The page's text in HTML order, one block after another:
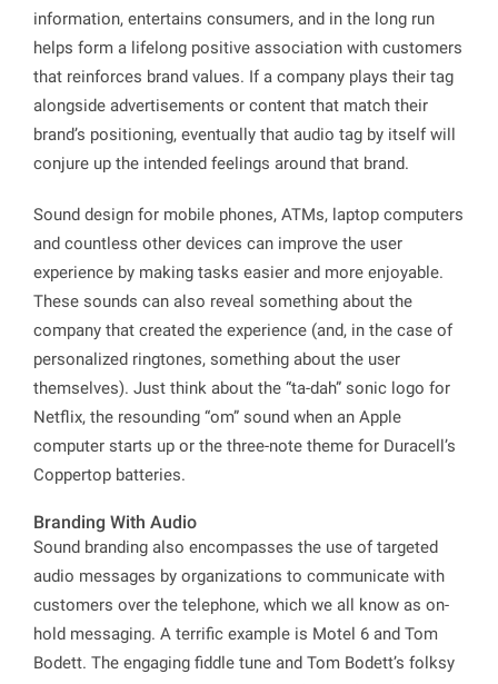
information, entertains consumers, and in the long run
helps form a lifelong positive association with customers
that reinforces brand values. If a company plays their tag
alongside advertisements or content that match their
brand’s positioning, eventually that audio tag by itself will
conjure up the intended feelings around that brand.
Sound design for mobile phones, ATMs, laptop computers
and countless other devices can improve the user
experience by making tasks easier and more enjoyable.
These sounds can also reveal something about the
company that created the experience (and, in the case of
personalized ringtones, something about the user
themselves). Just think about the “ta-dah” sonic logo for
Netflix, the resounding “om” sound when an Apple
computer starts up or the three-note theme for Duracell’s
Coppertop batteries.
Branding With Audio
Sound branding also encompasses the use of targeted
audio messages by organizations to communicate with
customers over the telephone, which we all know as on-
hold messaging. A terrific example is Motel 6 and Tom
Bodett. The engaging fiddle tune and Tom Bodett’s folksy